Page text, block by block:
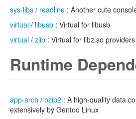
sys-libs / readline : Another cute
virtual / libusb : Virtual for libusb
virtual / zlib : Virtual for libz.so providers
Runtime
app-arch / bzip2 : A high-quality data
extensively by Gentoo Linux